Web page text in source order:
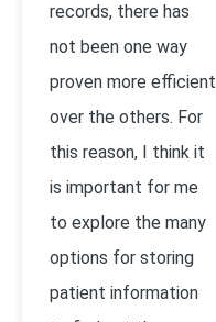
records, there has
not been one way
proven more efficient
over the others. For
this reason, I think it
is important for me
to explore the many
options for storing
patient information